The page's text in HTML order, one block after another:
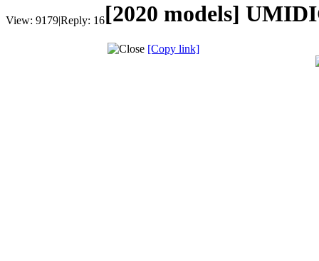
View: 9179|Reply: 16[2020 models]
[Copy link]